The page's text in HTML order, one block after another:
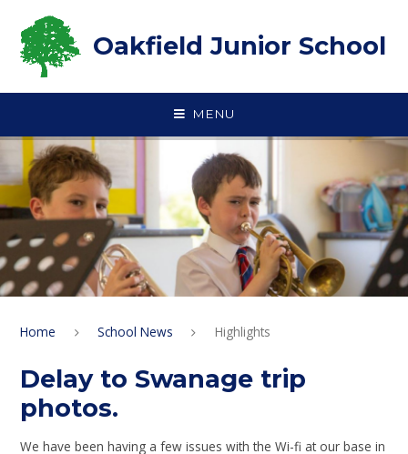
Oakfield Junior School
MENU
Home School News Highlights
Delay to Swanage trip
photos.
We have been having a few issues with the Wi-fi at our base in